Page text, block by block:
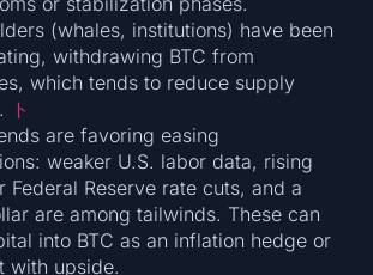
(whales, institutions) have been
withdrawing BTC from
which tends to reduce supply
ト
are favoring easing
weaker U.S. labor data, rising
Federal Reserve rate cuts, and a
are among tailwinds. These can
into BTC as an inflation hedge or
with upside.